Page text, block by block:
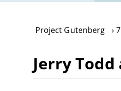
Project Gutenberg
Jerry